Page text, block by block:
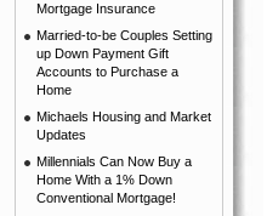
Mortgage Insurance
Married-to-be Couples Setting
up Down Payment Gift
Accounts to Purchase a
Home
Michaels Housing and Market
Updates
Millennials Can Now Buy a
Home With a 1% Down
Conventional Mortgage!